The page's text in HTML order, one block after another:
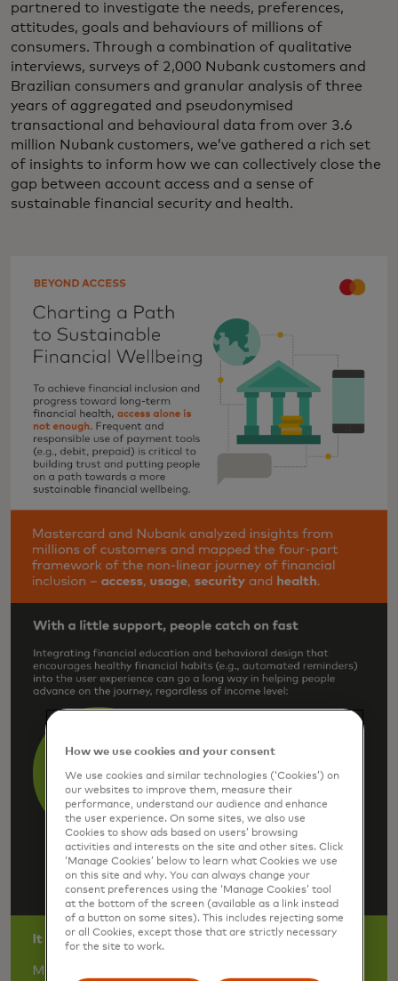
partnered to investigate the needs, preferences,
attitudes, goals and behaviours of millions of
consumers. Through a combination of qualitative
interviews, surveys of 2,000 Nubank customers and
Brazilian consumers and granular analysis of three
years of aggregated and pseudonymised
transactional and behavioural data from over 3.6
million Nubank customers, we’ve gathered a rich set
of insights to inform how we can collectively close the
gap between account access and a sense of
sustainable financial security and health.
How we use cookies and your consent
We use cookies and similar technologies (‘Cookies’) on
our websites to improve them, measure their
performance, understand our audience and enhance
the user experience. On some sites, we also use
Cookies to show ads based on users’ browsing
activities and interests on the site and other sites. Click
‘Manage Cookies’ below to learn what Cookies we use
on this site and why. You can always change your
consent preferences using the ‘Manage Cookies’ tool
at the bottom of the screen (available as a link instead
of a button on some sites). This includes rejecting some
or all Cookies, except those that are strictly necessary
for the site to work.